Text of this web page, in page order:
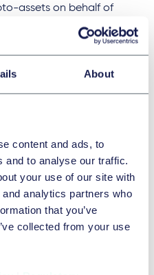
About
content and ads, to
and to analyse our traffic.
your use of our site with
analytics partners who
that you’ve
collected from your use
assets on behalf of
of crypto-assets on
person, one distributed
to another; and
crypto-assets.
the EU, prospective
authorization from the
(NCA) in the EU Member
In order to obtain
ensure compliance with
conduct and
apply to crypto-asset
regime.